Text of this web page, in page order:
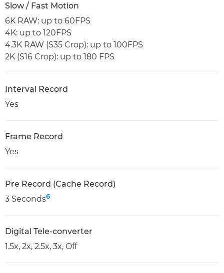
Slow / Fast Motion
6K RAW: up to 60FPS
4K: up to 120FPS
4.3K RAW (S35 Crop): up to 100FPS
2K (S16 Crop): up to 180 FPS
Interval Record
Yes
Frame Record
Yes
Pre Record (Cache Record)
3 Seconds6
Digital Tele-converter
1.5x, 2x, 2.5x, 3x, Off